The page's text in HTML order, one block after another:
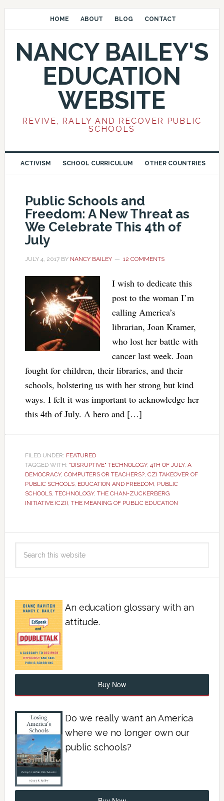
HOME ABOUT BLOG CONTACT
NANCY BAILEY'S
EDUCATION
WEBSITE
REVIVE, RALLY AND RECOVER PUBLIC
SCHOOLS
ACTIVISM SCHOOL CURRICULUM OTHER COUNTRIES
Public Schools and
Freedom: A New Threat as
We Celebrate This 4th of
July
JULY 4, 2017BY NANCY BAILEY 12 COMMENTS
I wish to dedicate this
post to the woman I’m
calling America’s
librarian, Joan Kramer,
who lost her battle with
cancer last week. Joan
fought for children, their libraries, and their
schools, bolstering us with her strong but kind
ways. I felt it was important to acknowledge her
this 4th of July. A hero and […]
FILED UNDER: FEATURED
TAGGED WITH: "DISRUPTIVE" TECHNOLOGY, 4TH OF JULY, A
DEMOCRACY, COMPUTERS OR TEACHERS?, CZI TAKEOVER OF
PUBLIC SCHOOLS, EDUCATION AND FREEDOM, PUBLIC
SCHOOLS, TECHNOLOGY, THE CHAN-ZUCKERBERG
INITIATIVE (CZI), THE MEANING OF PUBLIC EDUCATION
An education glossary with an
attitude.
Buy Now
Do we really want an America
where we no longer own our
public schools?